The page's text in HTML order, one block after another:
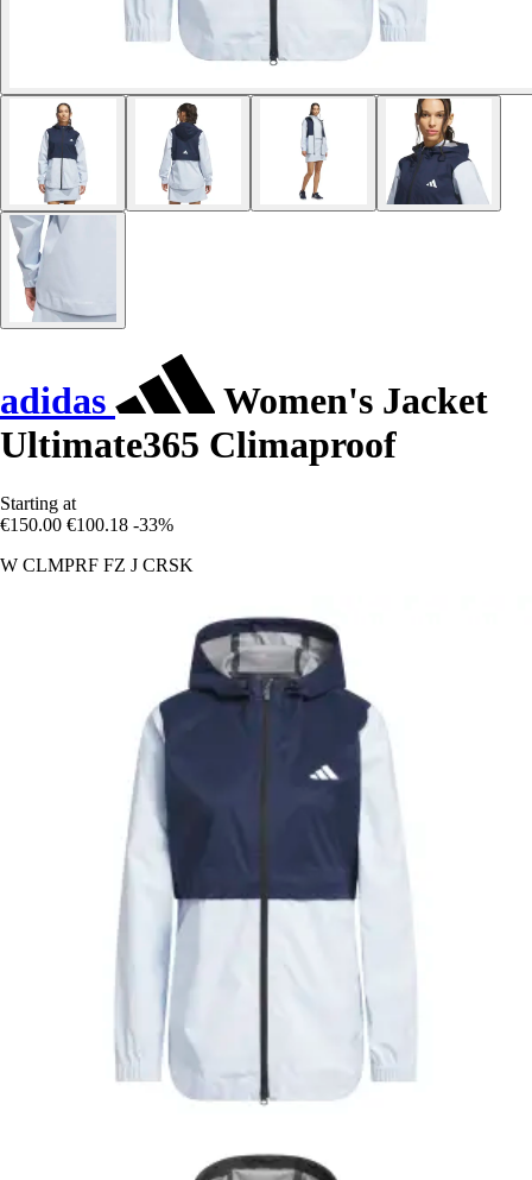
adidas
Women's Jacket
Ultimate365 Climaproof
Starting at
€150.00 €100.18 -33%
W CLMPRF FZ J CRSK